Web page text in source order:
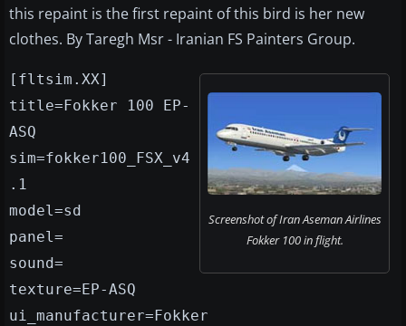
this repaint is the first repaint of this bird is her new
clothes. By Taregh Msr - Iranian FS Painters Group.
Screenshot of Iran Aseman Airlines
Fokker 100 in flight.
[fltsim.XX]
title=Fokker 100 EP-
ASQ
sim=fokker100_FSX_v4
.1
model=sd
panel=
sound=
texture=EP-ASQ
ui_manufacturer=Fokker